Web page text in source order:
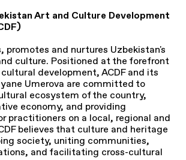
Art and Culture Development
promotes and nurtures Uzbekistan's
culture. Positioned at the forefront
development, ACDF and its
Umerova are committed to
ecosystem of the country,
economy, and providing
practitioners on a local, regional and
believes that culture and heritage
society, uniting communities,
and facilitating cross-cultural